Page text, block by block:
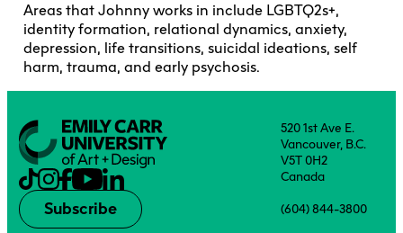
Areas that Johnny works in include LGBTQ2s+,
identity formation, relational dynamics, anxiety,
depression, life transitions, suicidal ideations, self
harm, trauma, and early psychosis.
Subscribe
520 1st Ave E.
Vancouver, B.C.
V5T 0H2
Canada
(604) 844-3800